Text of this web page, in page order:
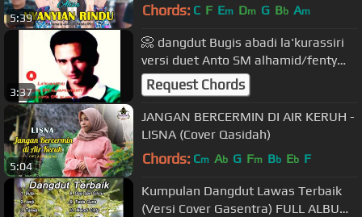
5:39 Chords: C F Em Dm G Bb Am
3:37
📀 dangdut Bugis abadi la'kurassiri
versi duet Anto SM alhamid/fenty
nur karya cipta SM alhamid 🎻
Request Chords
5:04
JANGAN BERCERMIN DI AIR KERUH -
LISNA (Cover Qasidah)
Chords: Cm Ab G Fm Bb Eb F
Kumpulan Dangdut Lawas Terbaik
(Versi Cover Gasentra) FULL ALBUM